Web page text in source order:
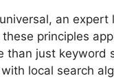
an expert
principles
than just
local search